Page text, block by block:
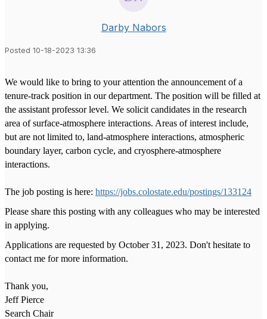
Darby Nabors
Posted 10-18-2023 13:36
We would like to bring to your attention the announcement of a
tenure-track position in our department. The position will be filled at
the assistant professor level. We solicit candidates in the research
area of surface-atmosphere interactions. Areas of interest include,
but are not limited to, land-atmosphere interactions, atmospheric
boundary layer, carbon cycle, and cryosphere-atmosphere
interactions.
The job posting is here: https://jobs.colostate.edu/postings/133124
Please share this posting with any colleagues who may be interested
in applying.
Applications are requested by October 31, 2023. Don't hesitate to
contact me for more information.
Thank you,
Jeff Pierce
Search Chair